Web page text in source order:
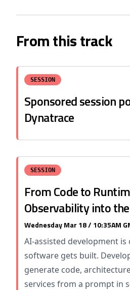
From this track
SESSION
Sponsored session
Dynatrace
SESSION
From Code to
Observability into
Wednesday Mar 18 / 10:35AM
AI-assisted development
software gets built.
generate code,
services from a prompt in